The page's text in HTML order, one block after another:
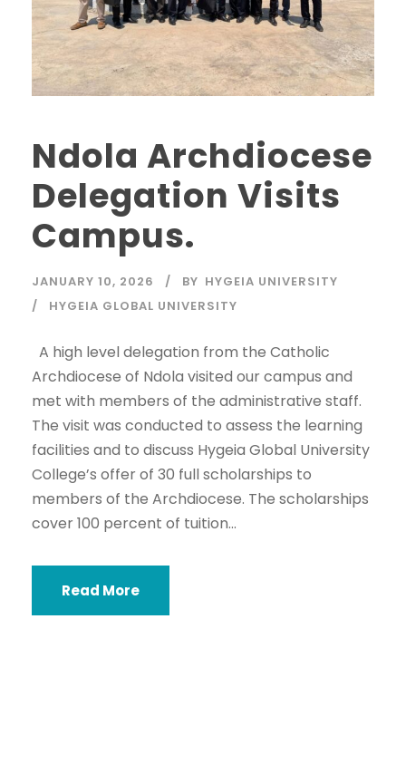
Ndola Archdiocese
Delegation Visits
Campus.
JANUARY 10, 2026 BY HYGEIA UNIVERSITY
HYGEIA GLOBAL UNIVERSITY
A high level delegation from the Catholic
Archdiocese of Ndola visited our campus and
met with members of the administrative staff.
The visit was conducted to assess the learning
facilities and to discuss Hygeia Global University
College’s offer of 30 full scholarships to
members of the Archdiocese. The scholarships
cover 100 percent of tuition...
Read More